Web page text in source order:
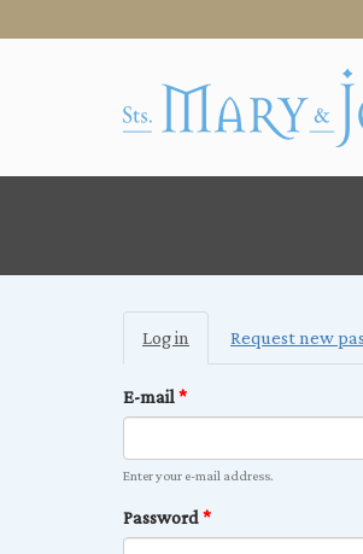
Primary
tabs
Log in
(active
tab)
Request new
E-mail*
Enter your e-mail address.
Password*